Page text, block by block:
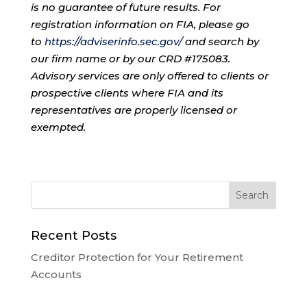
is no guarantee of future results. For
registration information on FIA, please go
to https://adviserinfo.sec.gov/and search by
our firm name or by our CRD #175083.
Advisory services are only offered to clients or
prospective clients where FIA and its
representatives are properly licensed or
exempted.
Recent Posts
Creditor Protection for Your Retirement
Accounts